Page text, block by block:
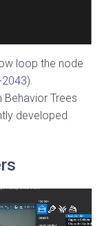
loop the node
2043).
Behavior Trees
developed